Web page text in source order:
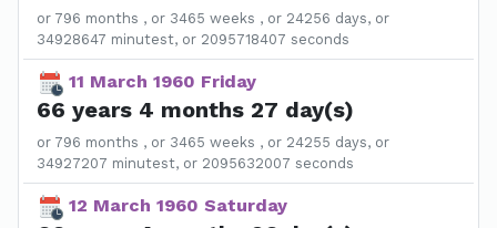
or 796 months , or 3465 weeks , or 24256 days, or
34928647 minutest, or 2095718407 seconds
11 March 1960 Friday
66 years 4 months 27 day(s)
or 796 months , or 3465 weeks , or 24255 days, or
34927207 minutest, or 2095632007 seconds
12 March 1960 Saturday